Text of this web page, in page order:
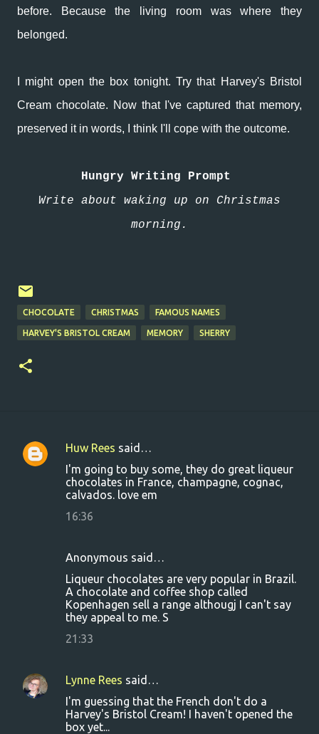
before. Because the living room was where they
belonged.
I might open the box tonight. Try that Harvey's Bristol
Cream chocolate. Now that I've captured that memory,
preserved it in words, I think I'll cope with the outcome.
Hungry Writing Prompt
Write about waking up on Christmas
morning.
CHOCOLATE CHRISTMAS FAMOUS NAMES
HARVEY'S BRISTOL CREAM MEMORY SHERRY
C
Huw Rees said…
I'm going to buy some, they do great liqueur
chocolates in France, champagne, cognac,
calvados. love em
16:36
Anonymous said…
Liqueur chocolates are very popular in Brazil.
A chocolate and coffee shop called
Kopenhagen sell a range althougj I can't say
they appeal to me. S
21:33
Lynne Rees said…
I'm guessing that the French don't do a
Harvey's Bristol Cream! I haven't opened the
box yet...